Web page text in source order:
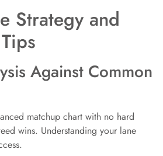
Strategy and
Against Common
matchup chart with no hard
wins. Understanding your lane